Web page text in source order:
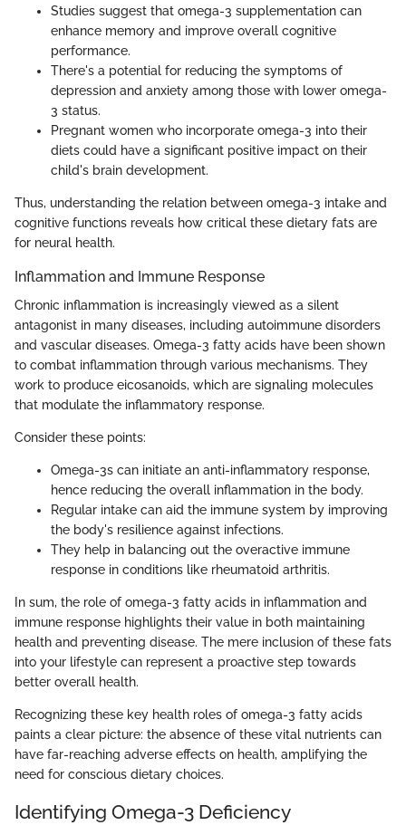
Studies suggest that omega-3 supplementation can
enhance memory and improve overall cognitive
performance.
There's a potential for reducing the symptoms of
depression and anxiety among those with lower omega-
3 status.
Pregnant women who incorporate omega-3 into their
diets could have a significant positive impact on their
child's brain development.
Thus, understanding the relation between omega-3 intake and
cognitive functions reveals how critical these dietary fats are
for neural health.
Inflammation and Immune Response
Chronic inflammation is increasingly viewed as a silent
antagonist in many diseases, including autoimmune disorders
and vascular diseases. Omega-3 fatty acids have been shown
to combat inflammation through various mechanisms. They
work to produce eicosanoids, which are signaling molecules
that modulate the inflammatory response.
Consider these points:
Omega-3s can initiate an anti-inflammatory response,
hence reducing the overall inflammation in the body.
Regular intake can aid the immune system by improving
the body's resilience against infections.
They help in balancing out the overactive immune
response in conditions like rheumatoid arthritis.
In sum, the role of omega-3 fatty acids in inflammation and
immune response highlights their value in both maintaining
health and preventing disease. The mere inclusion of these fats
into your lifestyle can represent a proactive step towards
better overall health.
Recognizing these key health roles of omega-3 fatty acids
paints a clear picture: the absence of these vital nutrients can
have far-reaching adverse effects on health, amplifying the
need for conscious dietary choices.
Identifying Omega-3 Deficiency